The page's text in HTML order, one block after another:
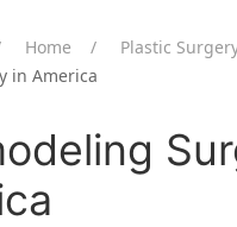
Home Plastic
in America